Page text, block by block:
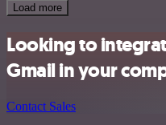
Load more
Looking to
Gmail in your
Contact Sales